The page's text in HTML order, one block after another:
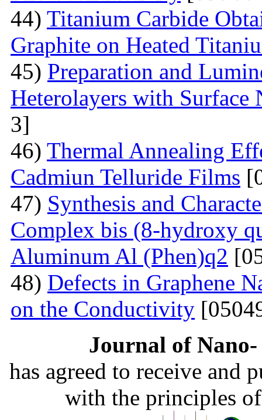
44) Titanium Carbide
Graphite on Heated
45) Preparation and
Heterolayers with Surface
3]
46) Thermal Annealing
Cadmiun Telluride Films
47) Synthesis and
Complex bis (8-hydroxy
Aluminum Al (Phen)q2
48) Defects in Graphene
on the Conductivity
Journal of
has agreed to receive and
with the principles